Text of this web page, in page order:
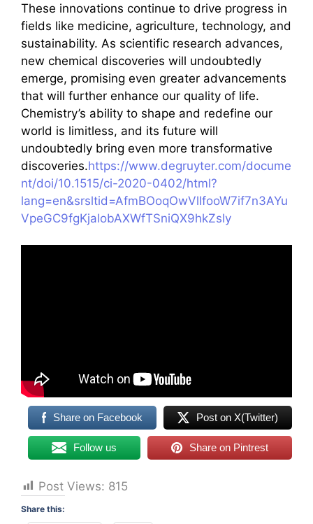
These innovations continue to drive progress in
fields like medicine, agriculture, technology, and
sustainability. As scientific research advances,
new chemical discoveries will undoubtedly
emerge, promising even greater advancements
that will further enhance our quality of life.
Chemistry’s ability to shape and redefine our
world is limitless, and its future will
undoubtedly bring even more transformative
discoveries.https://www.degruyter.com/docume
nt/doi/10.1515/ci-2020-0402/html?
lang=en&srsltid=AfmBOoqOwVlIfooW7if7n3AYu
VpeGC9fgKjalobAXWfTSniQX9hkZsly
Share on Facebook Post on X(Twitter)
Follow us Share on Pintrest
Post Views: 815
Share this: